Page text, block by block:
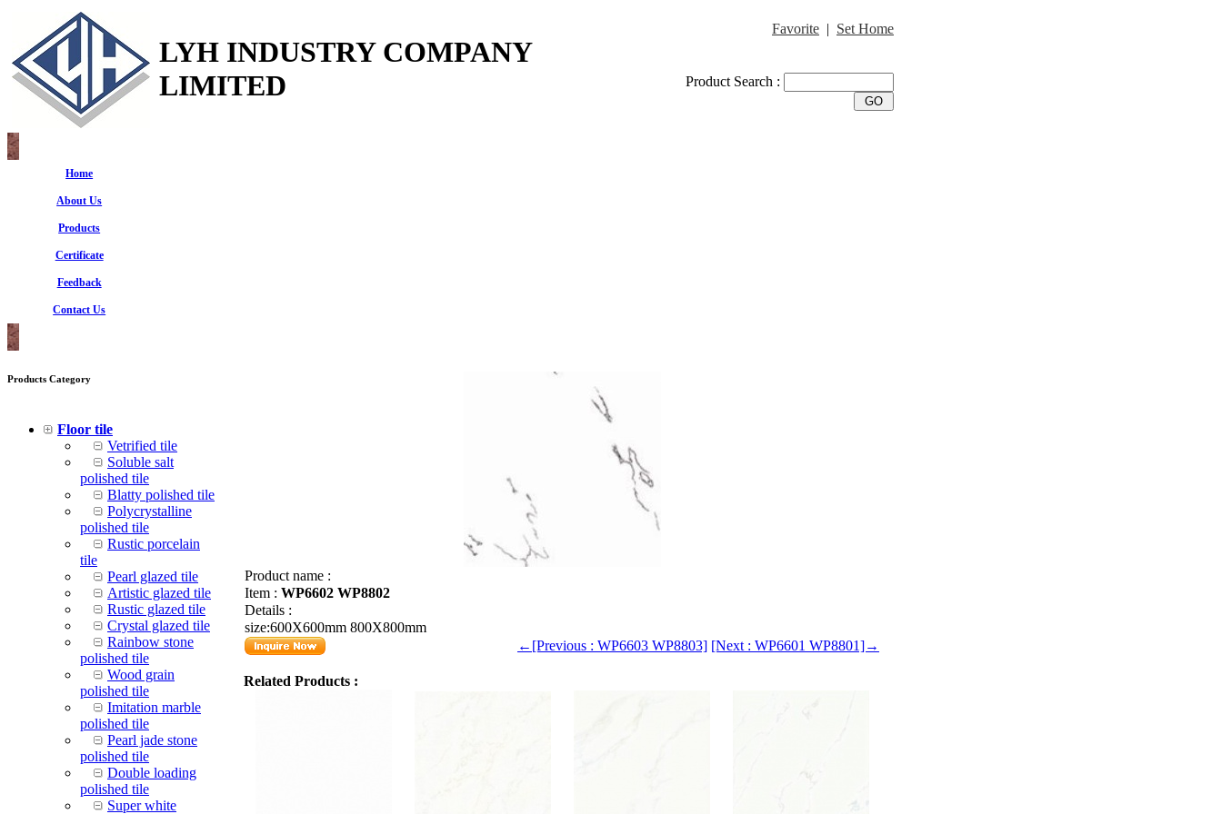
LYH INDUSTRY COMPANY
LIMITED
Favorite | Set Home
Product Search :
Home
About Us
Products
Certificate
Feedback
Contact Us
Products Category
Floor tile
Vetrified tile
Soluble salt
polished tile
Blatty polished tile
Polycrystalline
polished tile
Rustic porcelain
tile
Pearl glazed tile
Artistic glazed tile
Rustic glazed tile
Crystal glazed tile
Rainbow stone
polished tile
Wood grain
polished tile
Imitation marble
polished tile
Pearl jade stone
polished tile
Double loading
polished tile
Super white
Product name :
Item : WP6602 WP8802
Details :
size:600X600mm 800X800mm
←[Previous : WP6603 WP8803] [Next : WP6601 WP8801]→
Related Products :